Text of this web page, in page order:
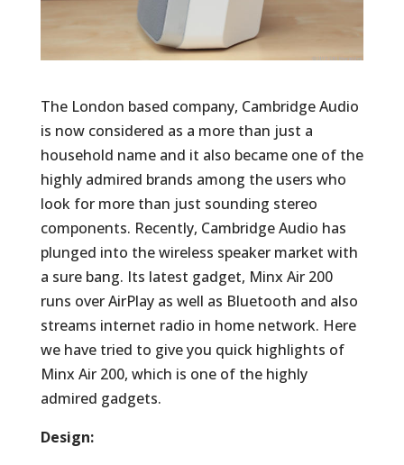
The London based company, Cambridge Audio
is now considered as a more than just a
household name and it also became one of the
highly admired brands among the users who
look for more than just sounding stereo
components. Recently, Cambridge Audio has
plunged into the wireless speaker market with
a sure bang. Its latest gadget, Minx Air 200
runs over AirPlay as well as Bluetooth and also
streams internet radio in home network. Here
we have tried to give you quick highlights of
Minx Air 200, which is one of the highly
admired gadgets.
Design: